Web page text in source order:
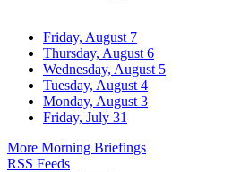
Friday, August 7
Thursday, August 6
Wednesday, August 5
Tuesday, August 4
Monday, August 3
Friday, July 31
More Morning Briefings
RSS Feeds